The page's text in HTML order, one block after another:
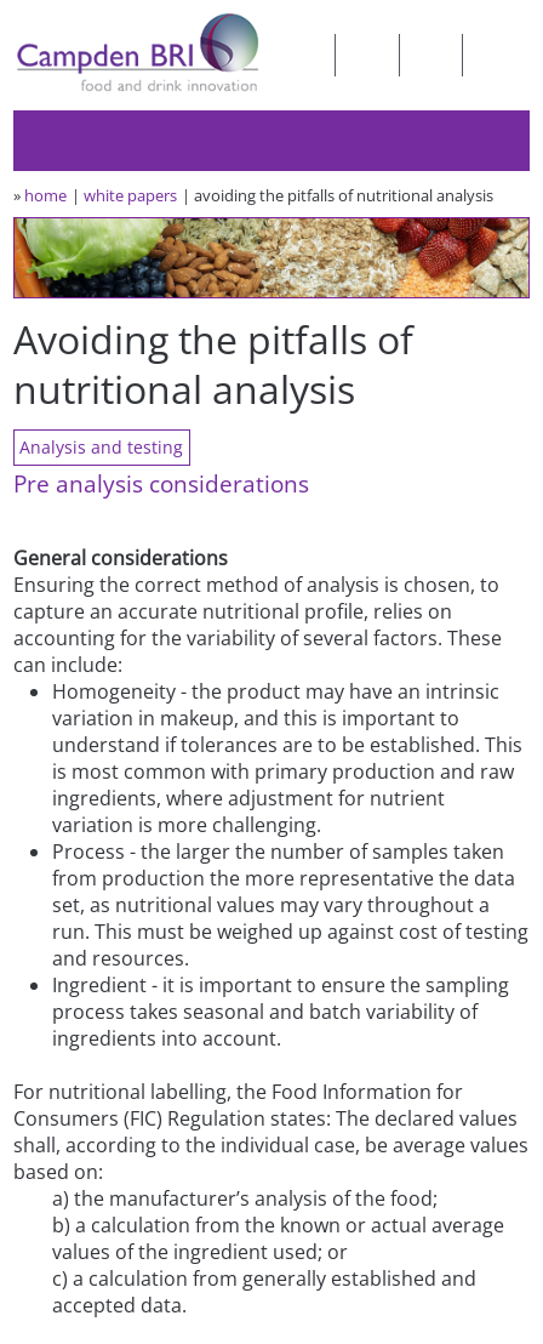
» home white papers avoiding the pitfalls of nutritional analysis
Avoiding the pitfalls of
nutritional analysis
Analysis and testing
Pre analysis considerations
General considerations
Ensuring the correct method of analysis is chosen, to
capture an accurate nutritional profile, relies on
accounting for the variability of several factors. These
can include:
Homogeneity - the product may have an intrinsic
variation in makeup, and this is important to
understand if tolerances are to be established. This
is most common with primary production and raw
ingredients, where adjustment for nutrient
variation is more challenging.
Process - the larger the number of samples taken
from production the more representative the data
set, as nutritional values may vary throughout a
run. This must be weighed up against cost of testing
and resources.
Ingredient - it is important to ensure the sampling
process takes seasonal and batch variability of
ingredients into account.
For nutritional labelling, the Food Information for
Consumers (FIC) Regulation states: The declared values
shall, according to the individual case, be average values
based on:
a) the manufacturer’s analysis of the food;
b) a calculation from the known or actual average
values of the ingredient used; or
c) a calculation from generally established and
accepted data.